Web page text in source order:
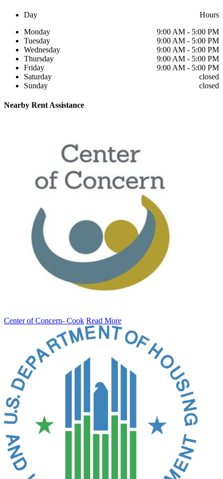
Day
Hours
Monday
9:00 AM - 5:00 PM
Tuesday
9:00 AM - 5:00 PM
Wednesday
9:00 AM - 5:00 PM
Thursday
9:00 AM - 5:00 PM
Friday
9:00 AM - 5:00 PM
Saturday
closed
Sunday
closed
Nearby Rent Assistance
Center of Concern- Cook Read More